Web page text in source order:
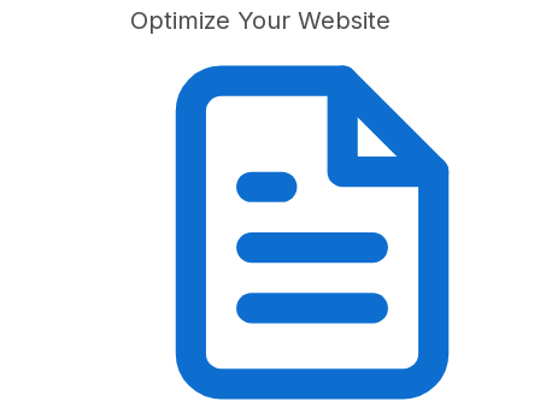
Optimize Your Website